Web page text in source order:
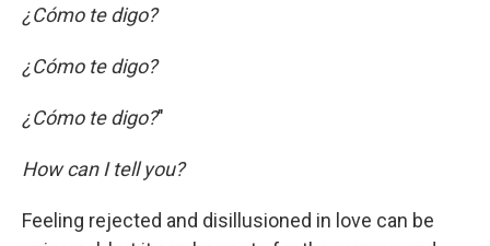
¿Cómo te digo?
¿Cómo te digo?
¿Cómo te digo?"
How can I tell you?
Feeling rejected and disillusioned in love can be